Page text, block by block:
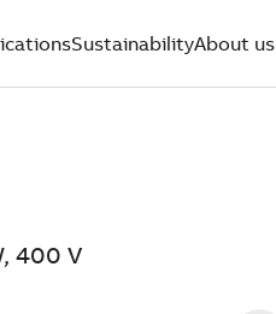
SustainabilityAbout us
400 V